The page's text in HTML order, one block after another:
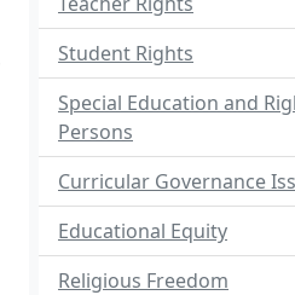
Student Rights
Special Education and
Persons
Curricular Governance
Educational Equity
Religious Freedom